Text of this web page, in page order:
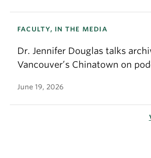
FACULTY, IN THE MEDIA
Dr. Jennifer Douglas talks
Vancouver’s Chinatown on
June 19, 2026